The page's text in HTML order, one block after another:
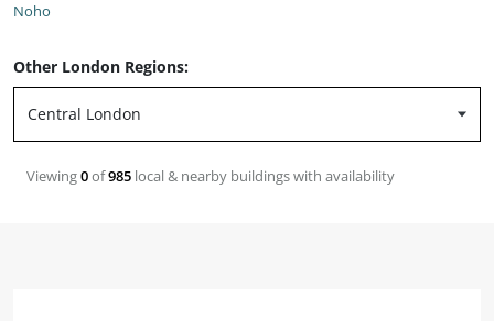
Noho
Other London Regions:
Viewing0of985 local & nearby buildings with availability